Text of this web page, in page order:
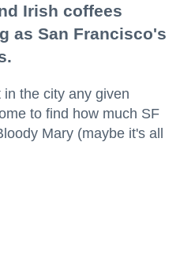
Irish coffees
as San Francisco's
the city any given
to find how much SF
Mary (maybe it's all